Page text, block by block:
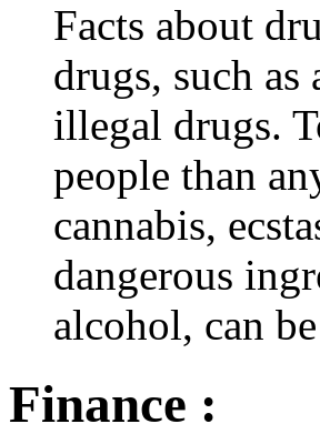
Facts about
drugs, such
illegal drugs.
people than
cannabis,
dangerous
alcohol, can
Finance :